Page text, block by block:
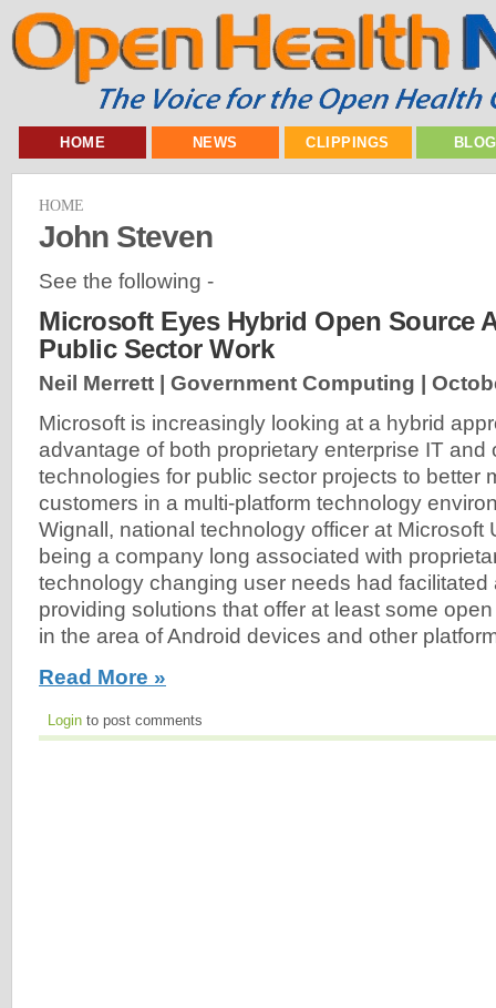
HOME NEWS CLIPPINGS
HOME
John Steven
See the following -
Microsoft Eyes Hybrid Open Source
Public Sector Work
Neil Merrett | Government Computing |
Microsoft is increasingly looking at a hybrid
advantage of both proprietary enterprise IT and
technologies for public sector projects to better
customers in a multi-platform technology
Wignall, national technology officer at Microsoft
being a company long associated with
technology changing user needs had facilitated
providing solutions that offer at least some
in the area of Android devices and other
Read More »
Login to post comments